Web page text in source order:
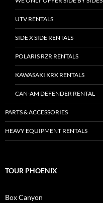
UTV RENTALS
SIDE X SIDE RENTALS
POLARIS RZR RENTALS
KAWASAKI KRX RENTALS
CAN-AM DEFENDER RENTAL
PARTS & ACCESSORIES
HEAVY EQUIPMENT RENTALS
TOUR PHOENIX
Box Canyon